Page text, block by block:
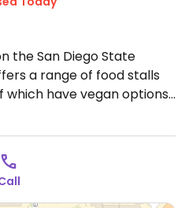
the San Diego State
a range of food stalls
have vegan options.
able to be found include
tofu poke, African plates
to students, faculty
general public.
Wed & Fri-Sat.